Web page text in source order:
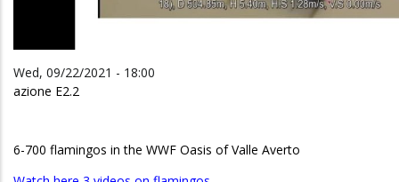
Wed, 09/22/2021 - 18:00
azione E2.2
6-700 flamingos in the WWF Oasis of Valle Averto